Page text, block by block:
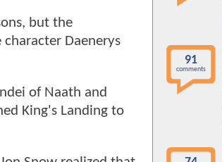
but the
Daenerys
of Naath and
King's Landing to
91
comments